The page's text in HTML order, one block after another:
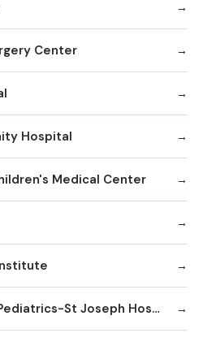
Center
Hospital
Medical Center
Ssm Glennon Care Pediatrics-St Joseph Hospital of Kirkwood